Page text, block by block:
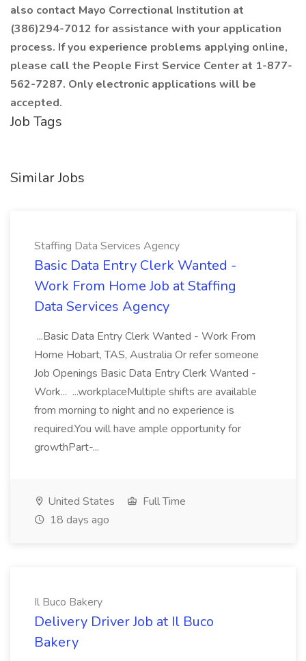
also contact Mayo Correctional Institution at
(386)294-7012 for assistance with your application
process. If you experience problems applying online,
please call the People First Service Center at 1-877-
562-7287. Only electronic applications will be
accepted.
Job Tags
Similar Jobs
Staffing Data Services Agency
Basic Data Entry Clerk Wanted -
Work From Home Job at Staffing
Data Services Agency
...Basic Data Entry Clerk Wanted - Work From
Home Hobart, TAS, Australia Or refer someone
Job Openings Basic Data Entry Clerk Wanted -
Work... ...workplaceMultiple shifts are available
from morning to night and no experience is
required.You will have ample opportunity for
growthPart-...
United States
Full Time
18 days ago
Il Buco Bakery
Delivery Driver Job at Il Buco
Bakery